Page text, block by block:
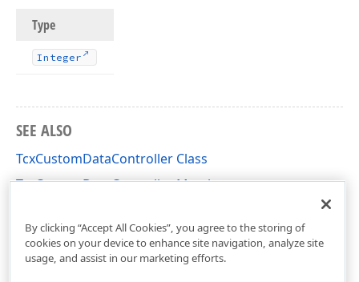
Type
Integer
SEE ALSO
TcxCustomDataController Class
TcxCustomDataController Members
By clicking “Accept All Cookies”, you agree to the storing of
cookies on your device to enhance site navigation, analyze site
usage, and assist in our marketing efforts.